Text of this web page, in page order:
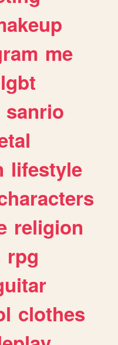
me
lgbt
sanrio
lifestyle
religion
rpg
clothes